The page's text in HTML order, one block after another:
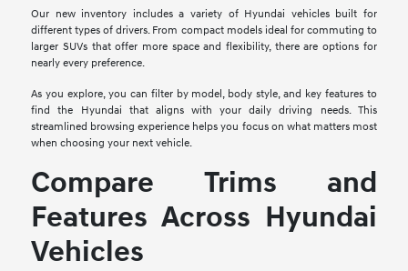
Our new inventory includes a variety of Hyundai vehicles built for
different types of drivers. From compact models ideal for commuting to
larger SUVs that offer more space and flexibility, there are options for
nearly every preference.
As you explore, you can filter by model, body style, and key features to
find the Hyundai that aligns with your daily driving needs. This
streamlined browsing experience helps you focus on what matters most
when choosing your next vehicle.
Compare Trims and
Features Across Hyundai
Vehicles